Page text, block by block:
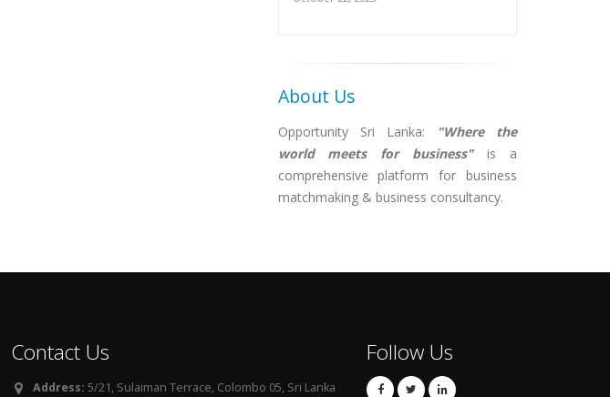
About Us
Opportunity Sri Lanka: "Where the
world meets for business"is a
comprehensive platform for business
matchmaking & business consultancy.
Contact Us
Address: 5/21, Sulaiman Terrace, Colombo 05, Sri Lanka
Follow Us